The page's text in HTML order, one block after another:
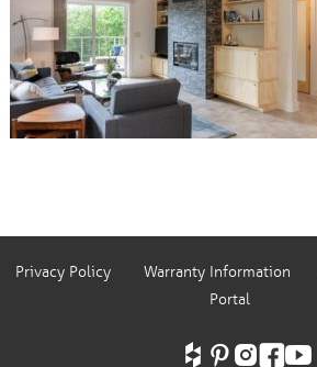
Privacy Policy Warranty Information
Portal